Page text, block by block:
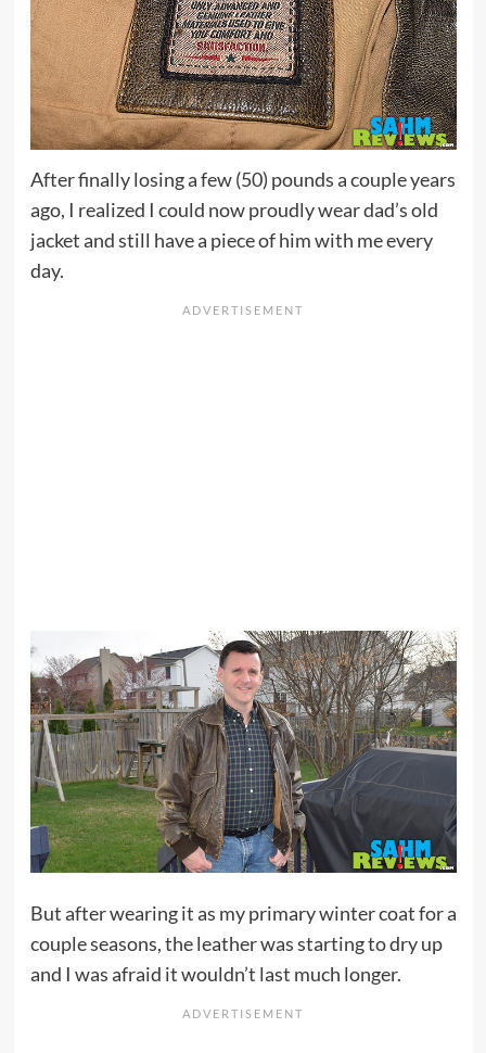
After finally losing a few (50) pounds a couple years
ago, I realized I could now proudly wear dad’s old
jacket and still have a piece of him with me every
day.
But after wearing it as my primary winter coat for a
couple seasons, the leather was starting to dry up
and I was afraid it wouldn’t last much longer.